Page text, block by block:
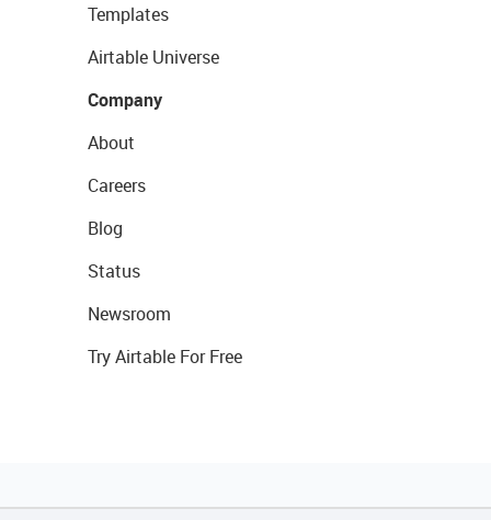
Templates
Airtable Universe
Company
About
Careers
Blog
Status
Newsroom
Try Airtable For Free